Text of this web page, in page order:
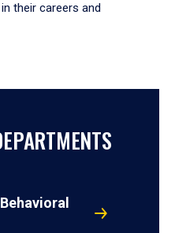
their careers and